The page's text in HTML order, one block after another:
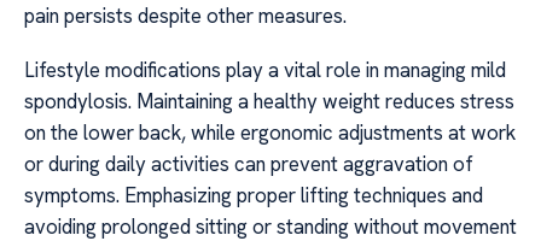
pain persists despite other measures.
Lifestyle modifications play a vital role in managing mild
spondylosis. Maintaining a healthy weight reduces stress
on the lower back, while ergonomic adjustments at work
or during daily activities can prevent aggravation of
symptoms. Emphasizing proper lifting techniques and
avoiding prolonged sitting or standing without movement